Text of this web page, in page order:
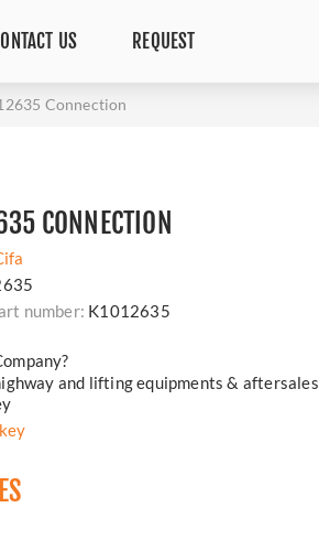
US REQUEST
Connection
CONNECTION
number: K1012635
and lifting equipments & aftersales